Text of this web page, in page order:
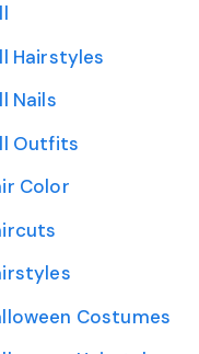
Hairstyles
Nails
Outfits
Color
Costumes